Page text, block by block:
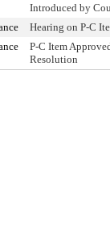
Introduced by
Hearing on P-C
P-C Item
Resolution